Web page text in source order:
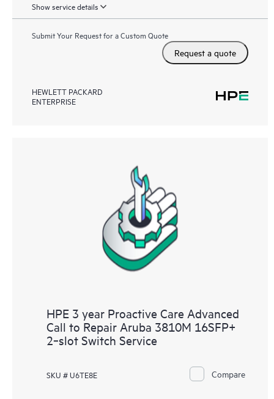
Show service details
Submit Your Request for a Custom Quote
Request a quote
HEWLETT PACKARD
ENTERPRISE
HPE 3 year Proactive Care Advanced
Call to Repair Aruba 3810M 16SFP+
2‑slot Switch Service
SKU # U6TE8E Compare